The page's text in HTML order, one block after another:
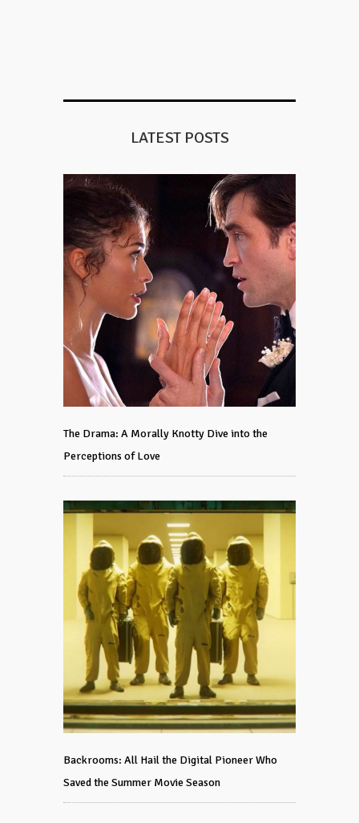
LATEST POSTS
The Drama: A Morally Knotty Dive into the
Perceptions of Love
Backrooms: All Hail the Digital Pioneer Who
Saved the Summer Movie Season